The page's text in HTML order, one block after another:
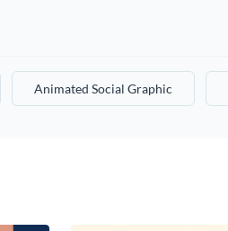
Animated Social Graphic